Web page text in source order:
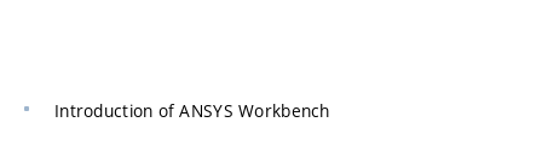
Introduction of ANSYS Workbench